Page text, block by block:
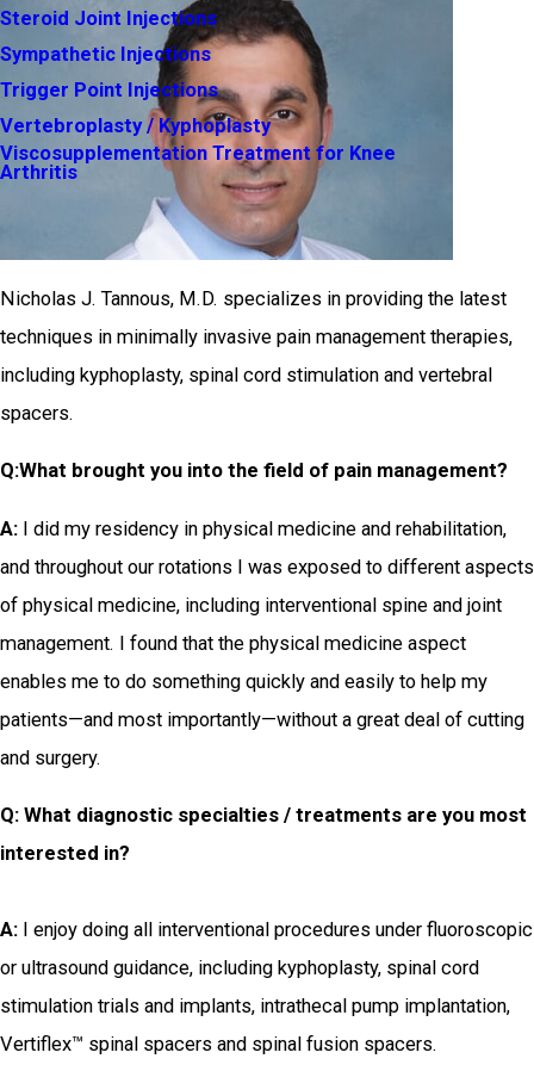
Steroid Joint Injections
Sympathetic Injections
Trigger Point Injections
Vertebroplasty / Kyphoplasty
Viscosupplementation Treatment for Knee
Arthritis
Nicholas J. Tannous, M.D. specializes in providing the latest
techniques in minimally invasive pain management therapies,
including kyphoplasty, spinal cord stimulation and vertebral
spacers.
Q:What brought you into the field of pain management?
A: I did my residency in physical medicine and rehabilitation,
and throughout our rotations I was exposed to different aspects
of physical medicine, including interventional spine and joint
management. I found that the physical medicine aspect
enables me to do something quickly and easily to help my
patients—and most importantly—without a great deal of cutting
and surgery.
Q: What diagnostic specialties / treatments are you most
interested in?
A: I enjoy doing all interventional procedures under fluoroscopic
or ultrasound guidance, including kyphoplasty, spinal cord
stimulation trials and implants, intrathecal pump implantation,
Vertiflex™ spinal spacers and spinal fusion spacers.